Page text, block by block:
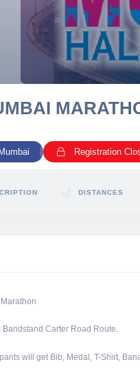
Mumbai Registration
DISTANCES
Bandstand Carter Road Route.
will get Bib, Medal, T-Shirt,